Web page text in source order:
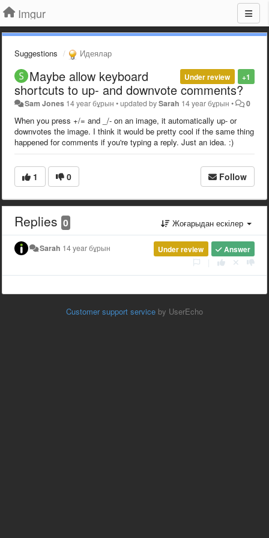
Imgur
Suggestions Идеялар
+1
Under review
Maybe allow keyboard
shortcuts to up- and downvote comments?
Sam Jones 14 year бұрын •updated bySarah 14 year бұрын • 0
When you press +/= and _/- on an image, it automatically up- or
downvotes the image. I think it would be pretty cool if the same thing
happened for comments if you're typing a reply. Just an idea. :)
1 0 Follow
Replies 0 Жоғарыдан ескілер
Answer
Under review
Sarah 14 year бұрын
Customer support service by UserEcho